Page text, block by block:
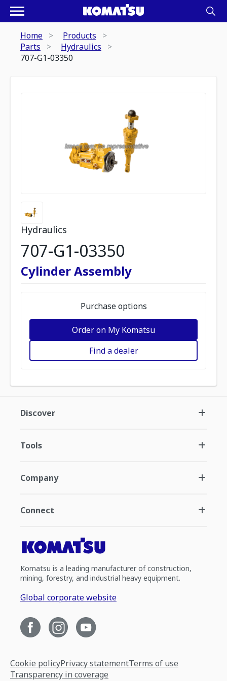
Home
Products
Parts
Hydraulics
707-G1-03350
Hydraulics
707-G1-03350
Cylinder Assembly
Purchase options
Order on My Komatsu
Find a dealer
Discover
Tools
Company
Connect
Komatsu is a leading manufacturer of construction,
mining, forestry, and industrial heavy equipment.
Global corporate website
Cookie policyPrivacy statementTerms of use
Transparency in coverage